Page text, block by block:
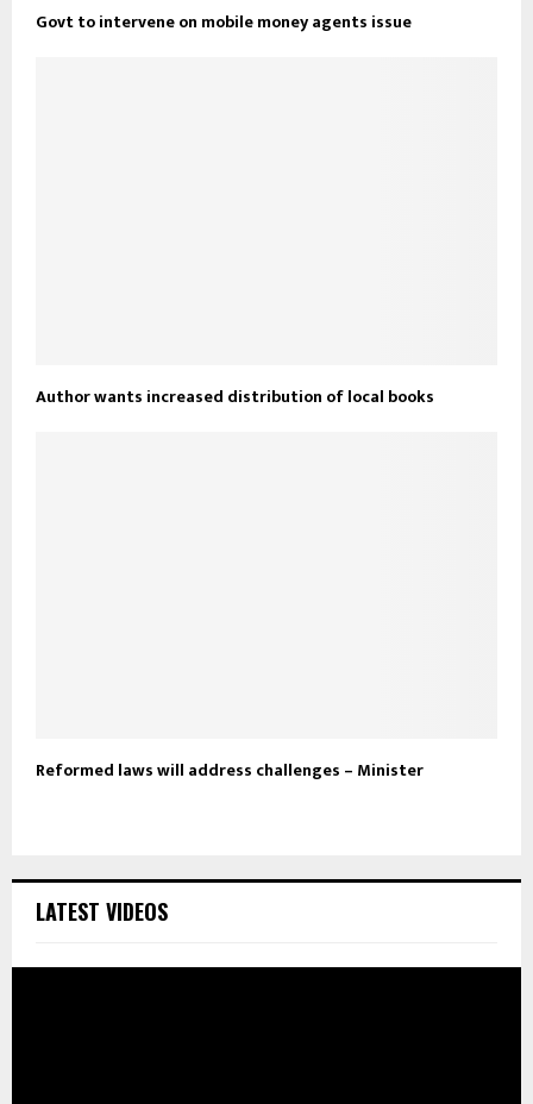
Govt to intervene on mobile money agents issue
Author wants increased distribution of local books
Reformed laws will address challenges – Minister
LATEST VIDEOS